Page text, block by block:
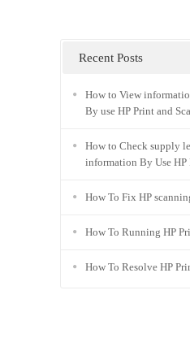
Recent Posts
How to View
By use HP Print and
How to Check supply
information By Use HP
How To Fix HP
How To Running HP
How To Resolve HP